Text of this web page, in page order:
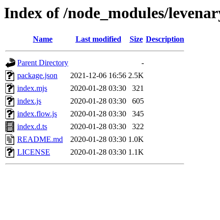
Index of /node_modules/
Name Last modified Size Description
Parent Directory
-
package.json
2021-12-06 16:56 2.5K
index.mjs
2020-01-28 03:30
321
index.js
2020-01-28 03:30
605
index.flow.js
2020-01-28 03:30
345
index.d.ts
2020-01-28 03:30
322
README.md
2020-01-28 03:30 1.0K
LICENSE
2020-01-28 03:30 1.1K